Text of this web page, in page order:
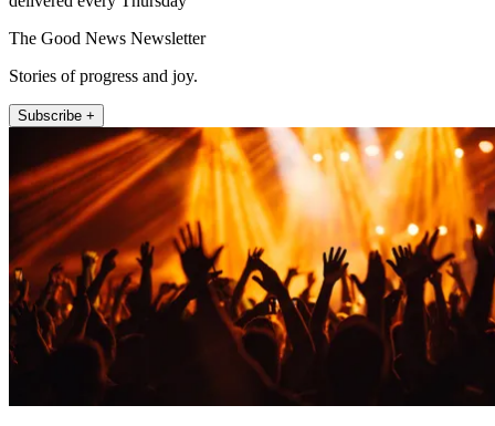
The Good News Newsletter
Stories of progress and joy.
Subscribe +